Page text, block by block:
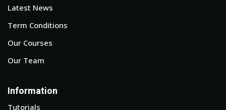
Latest News
Term Conditions
Our Courses
Our Team
Information
Tutorials